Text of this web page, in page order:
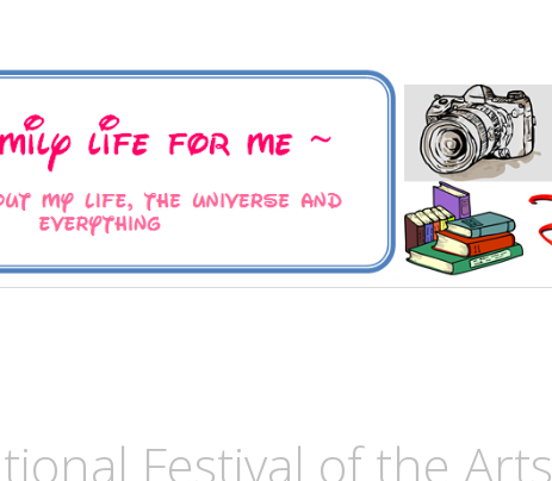
For Me
the Universe and Everything
Festival of the Arts